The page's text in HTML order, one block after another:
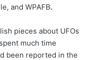
and WPAFB.
pieces about UFOs
much time
been reported in the